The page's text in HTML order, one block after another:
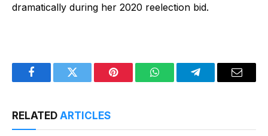
dramatically during her 2020 reelection bid.
FacebookTwitter Pinterest WhatsAppTelegramEmail
RELATED ARTICLES